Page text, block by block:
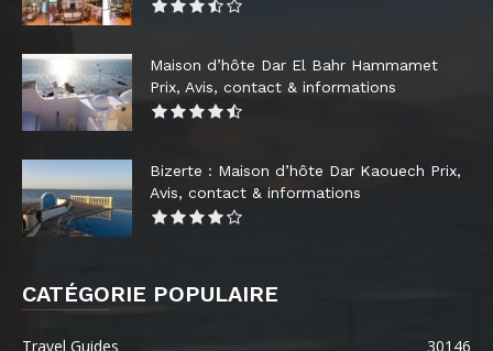
Maison d’hôte Dar El Bahr Hammamet
Prix, Avis, contact & informations
Bizerte : Maison d’hôte Dar Kaouech Prix,
Avis, contact & informations
CATÉGORIE POPULAIRE
Travel Guides 30146